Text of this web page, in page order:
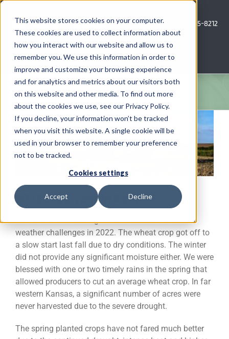
This website stores cookies on your computer.
These cookies are used to collect information about
how you interact with our website and allow us to
remember you. We use this information in order to
improve and customize your browsing experience
and for analytics and metrics about our visitors both
on this website and other media. To find out more
about the cookies we use, see our Privacy Policy.
If you decline, your information won’t be tracked
when you visit this website. A single cookie will be
used in your browser to remember your preference
not to be tracked.
Cookies settings
Accept Decline
Skip
content
Call Us: 620-685-8212
Menu
COMPANY
AG NEWS
CROP CONSULTING SERVICES
PRECISION AG SERVICES
CAREERS
CONTACT
View
Larger
Image
2022 Crop Year in Review
Farmers across the High Plains faced a number of
weather challenges in 2022. The wheat crop got off to
a slow start last fall due to dry conditions. The winter
did not provide any significant moisture either. We were
blessed with one or two timely rains in the spring that
allowed producers to cut an average wheat crop. In far
western Kansas, a significant number of acres were
never harvested due to the severe drought.
The spring planted crops have not fared much better